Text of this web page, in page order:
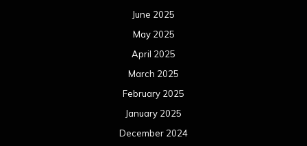
June 2025
May 2025
April 2025
March 2025
February 2025
January 2025
December 2024